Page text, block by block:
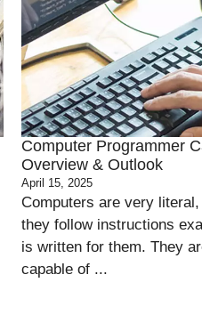
Computer Programmer
Overview & Outlook
April 15, 2025
Computers are very literal,
they follow instructions
is written for them. They
capable of ...